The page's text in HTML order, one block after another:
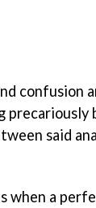
confusion
said
when a